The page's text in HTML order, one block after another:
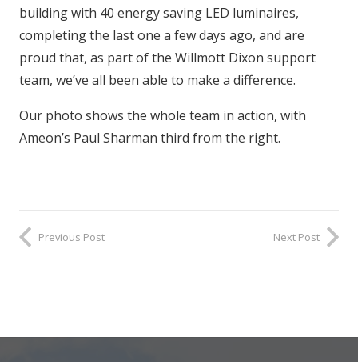
building with 40 energy saving LED luminaires,
completing the last one a few days ago, and are
proud that, as part of the Willmott Dixon support
team, we’ve all been able to make a difference.
Our photo shows the whole team in action, with
Ameon’s Paul Sharman third from the right.
Previous Post Next Post